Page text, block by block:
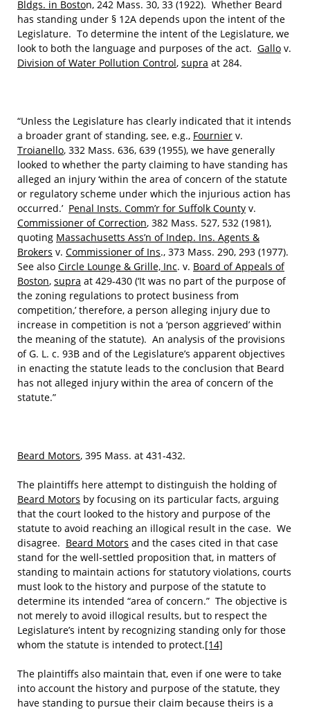
Bldgs. in Boston, 242 Mass. 30, 33 (1922). Whether Beard
has standing under § 12A depends upon the intent of the
Legislature. To determine the intent of the Legislature, we
look to both the language and purposes of the act. Gallo v.
Division of Water Pollution Control, supra at 284.
“Unless the Legislature has clearly indicated that it intends
a broader grant of standing, see, e.g., Fournier v.
Troianello, 332 Mass. 636, 639 (1955), we have generally
looked to whether the party claiming to have standing has
alleged an injury ‘within the area of concern of the statute
or regulatory scheme under which the injurious action has
occurred.’ Penal Insts. Comm’r for Suffolk County v.
Commissioner of Correction, 382 Mass. 527, 532 (1981),
quoting Massachusetts Ass’n of Indep. Ins. Agents &
Brokers v. Commissioner of Ins., 373 Mass. 290, 293 (1977).
See also Circle Lounge & Grille, Inc. v. Board of Appeals of
Boston, supra at 429-430 (‘It was no part of the purpose of
the zoning regulations to protect business from
competition,’ therefore, a person alleging injury due to
increase in competition is not a ‘person aggrieved’ within
the meaning of the statute). An analysis of the provisions
of G. L. c. 93B and of the Legislature’s apparent objectives
in enacting the statute leads to the conclusion that Beard
has not alleged injury within the area of concern of the
statute.”
Beard Motors, 395 Mass. at 431-432.
The plaintiffs here attempt to distinguish the holding of
Beard Motors by focusing on its particular facts, arguing
that the court looked to the history and purpose of the
statute to avoid reaching an illogical result in the case. We
disagree. Beard Motors and the cases cited in that case
stand for the well‑settled proposition that, in matters of
standing to maintain actions for statutory violations, courts
must look to the history and purpose of the statute to
determine its intended “area of concern.” The objective is
not merely to avoid illogical results, but to respect the
Legislature’s intent by recognizing standing only for those
whom the statute is intended to protect.[14]
The plaintiffs also maintain that, even if one were to take
into account the history and purpose of the statute, they
have standing to pursue their claim because theirs is a